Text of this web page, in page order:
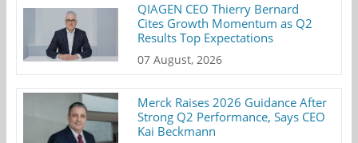
QIAGEN CEO Thierry Bernard
Cites Growth Momentum as Q2
Results Top Expectations
07 August, 2026
Merck Raises 2026 Guidance After
Strong Q2 Performance, Says CEO
Kai Beckmann